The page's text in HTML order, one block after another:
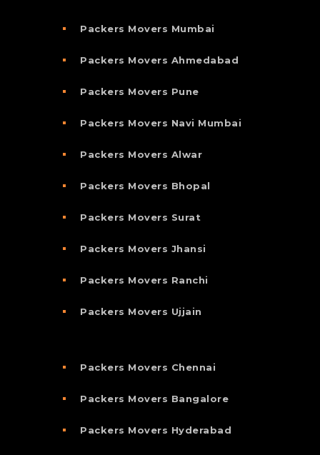
Packers Movers Mumbai
Packers Movers Ahmedabad
Packers Movers Pune
Packers Movers Navi Mumbai
Packers Movers Alwar
Packers Movers Bhopal
Packers Movers Surat
Packers Movers Jhansi
Packers Movers Ranchi
Packers Movers Ujjain
Packers Movers Chennai
Packers Movers Bangalore
Packers Movers Hyderabad